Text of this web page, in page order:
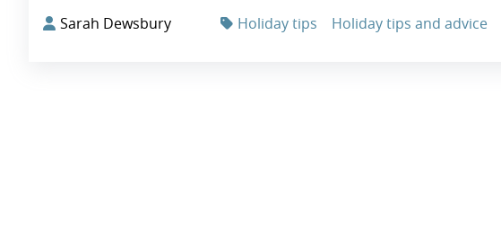
Sarah Dewsbury
Holiday tips Holiday tips and advice